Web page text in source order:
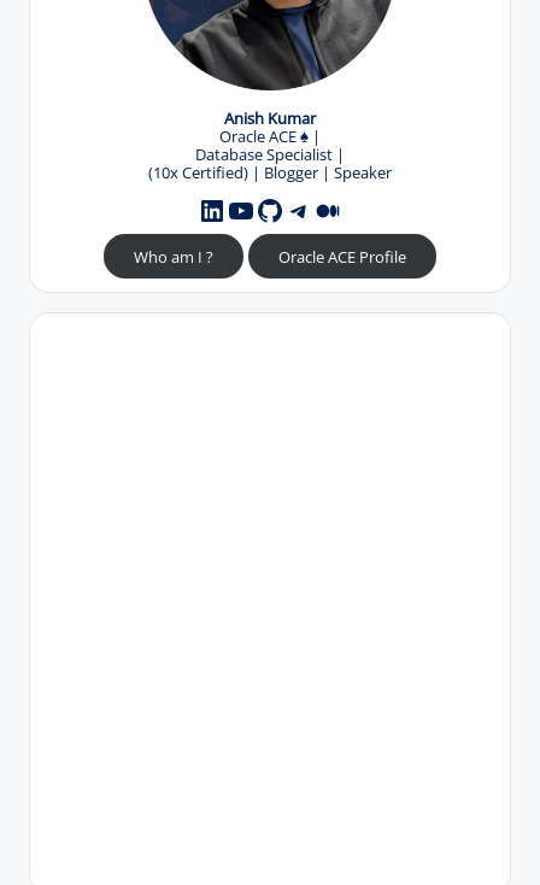
Anish Kumar
Oracle ACE♠️ |
Database Specialist |
(10x Certified) | Blogger | Speaker
LinkedIn
YouTube
GitHub
Telegram
Medium
Who am I ? Oracle ACE Profile